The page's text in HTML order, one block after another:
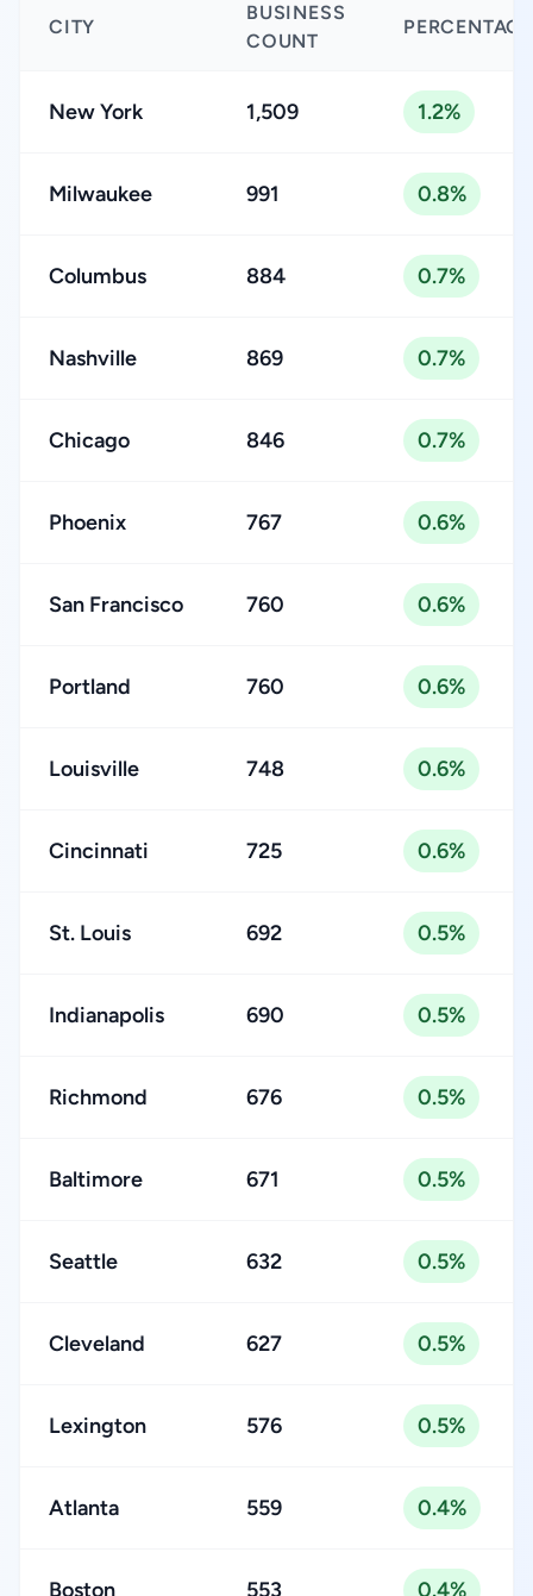
CITY
BUSINESS
COUNT
PERCENTAGE
New York 1,509 1.2%
Milwaukee 991 0.8%
Columbus 884 0.7%
Nashville 869 0.7%
Chicago 846 0.7%
Phoenix 767 0.6%
San Francisco 760 0.6%
Portland 760 0.6%
Louisville 748 0.6%
Cincinnati 725 0.6%
St. Louis 692 0.5%
Indianapolis 690 0.5%
Richmond 676 0.5%
Baltimore 671 0.5%
Seattle 632 0.5%
Cleveland 627 0.5%
Lexington 576 0.5%
Atlanta 559 0.4%
Boston 553 0.4%